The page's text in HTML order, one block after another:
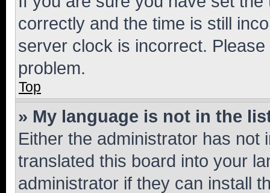
correctly and the time is still
server clock is incorrect.
problem.
Top
» My language is not in the
Either the administrator has not
translated this board into your
administrator if they can install